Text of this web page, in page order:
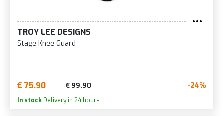
TROY LEE DESIGNS
Stage Knee Guard
€ 75.90 € 99.90 -24%
In stock Delivery in 24 hours